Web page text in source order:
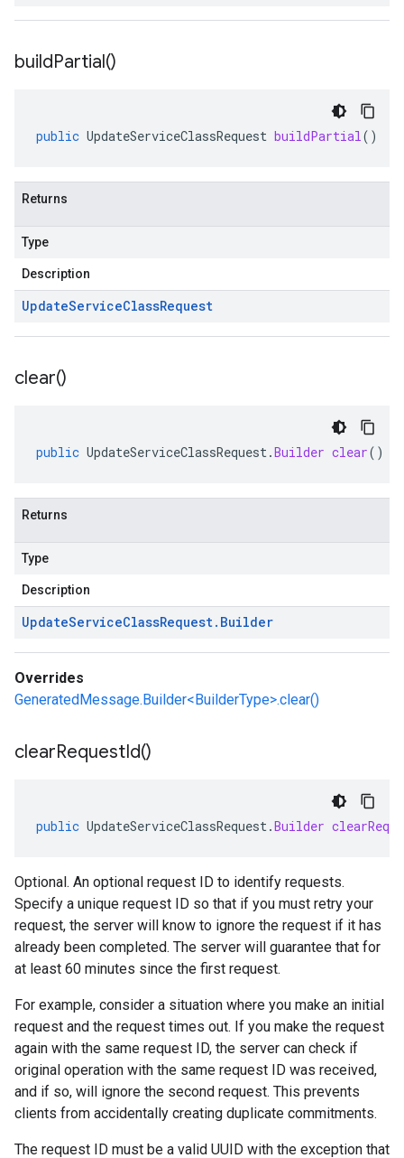
buildPartial()
public UpdateServiceClassRequest buildPartial()
Returns
Type
Description
UpdateServiceClassRequest
clear()
public UpdateServiceClassRequest.Builder clear()
Returns
Type
Description
UpdateServiceClassRequest. Builder
Overrides
GeneratedMessage.Builder<BuilderType>.clear()
clearRequestId()
public UpdateServiceClassRequest.Builder
Optional. An optional request ID to identify requests.
Specify a unique request ID so that if you must retry your
request, the server will know to ignore the request if it has
already been completed. The server will guarantee that for
at least 60 minutes since the first request.
For example, consider a situation where you make an initial
request and the request times out. If you make the request
again with the same request ID, the server can check if
original operation with the same request ID was received,
and if so, will ignore the second request. This prevents
clients from accidentally creating duplicate commitments.
The request ID must be a valid UUID with the exception that